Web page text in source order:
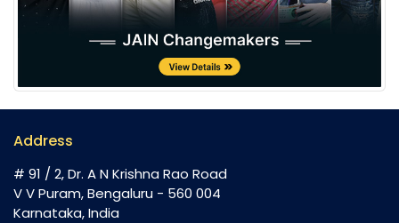
Address
# 91 / 2, Dr. A N Krishna Rao Road
V V Puram, Bengaluru - 560 004
Karnataka, India